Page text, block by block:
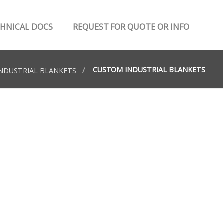
DOCS REQUEST FOR QUOTE OR INFO
BLANKETS CUSTOM INDUSTRIAL BLANKETS